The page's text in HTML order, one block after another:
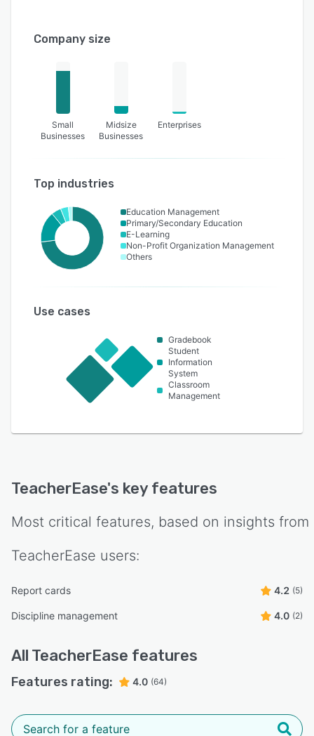
Company size
Small
Businesses
Midsize
Businesses
Enterprises
Top industries
Education Management
Primary/Secondary Education
E-Learning
Non-Profit Organization Management
Others
Use cases
Gradebook
Student
Information
System
Classroom
Management
TeacherEase's key features
Most critical features, based on insights from
TeacherEase users:
Report cards 4.2 (5)
Discipline management 4.0 (2)
All TeacherEase features
Features rating: 4.0 (64)